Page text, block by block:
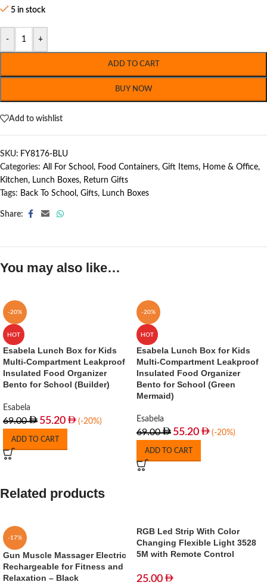
5 in stock
- +
ADD TO CART
BUY NOW
Add to wishlist
SKU: FY8176-BLU
Categories: All For School , Food Containers, Gift Items, Home & Office,
Kitchen, Lunch Boxes, Return Gifts
Tags: Back To School , Gifts, Lunch Boxes
Share:
You may also like…
-20%
HOT
Esabela Lunch Box for Kids
Multi-Compartment Leakproof
Insulated Food Organizer
Bento for School (Builder)
Esabela
69.00 55.20 (-20%)
ADD TO CART
-20%
HOT
Esabela Lunch Box for Kids
Multi-Compartment Leakproof
Insulated Food Organizer
Bento for School (Green
Mermaid)
Esabela
69.00 55.20 (-20%)
ADD TO CART
Related products
-17%
Gun Muscle Massager Electric
Rechargeable for Fitness and
Relaxation – Black
RGB Led Strip With Color
Changing Flexible Light 3528
5M with Remote Control
25.00